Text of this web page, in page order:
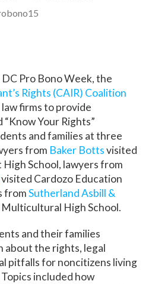
Pro Bono Week, the
Rights (CAIR) Coalition
firms to provide
Your Rights”
and families at three
from Baker Bottsvisited
School, lawyers from
visited Cardozo Education
fromSutherland Asbill &
High School.
and their families
about the rights, legal
pitfalls for noncitizens living
included how